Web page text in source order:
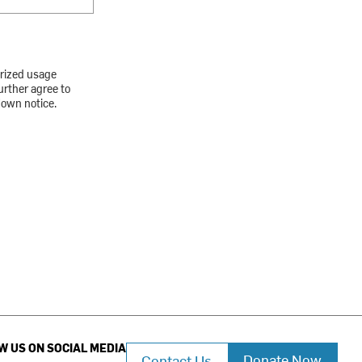
usage
agree to
notice.
US ON SOCIAL MEDIA